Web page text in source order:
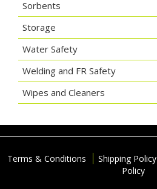
Sorbents
Storage
Water Safety
Welding and FR Safety
Wipes and Cleaners
Terms & Conditions Shipping Policy
Policy